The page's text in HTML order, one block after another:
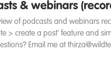
& webinars
of podcasts and webinars
> create a post' feature and
Email me at